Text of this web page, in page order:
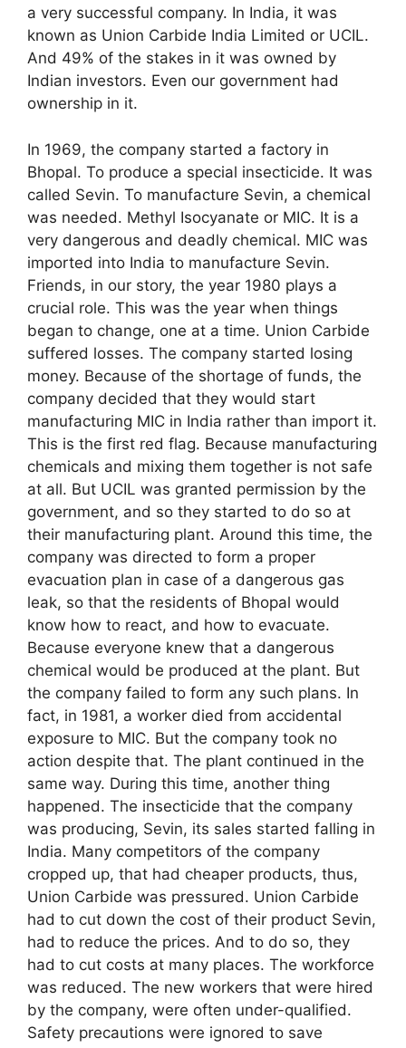
a very successful company. In India, it was
known as Union Carbide India Limited or UCIL.
And 49% of the stakes in it was owned by
Indian investors. Even our government had
ownership in it.
In 1969, the company started a factory in
Bhopal. To produce a special insecticide. It was
called Sevin. To manufacture Sevin, a chemical
was needed. Methyl Isocyanate or MIC. It is a
very dangerous and deadly chemical. MIC was
imported into India to manufacture Sevin.
Friends, in our story, the year 1980 plays a
crucial role. This was the year when things
began to change, one at a time. Union Carbide
suffered losses. The company started losing
money. Because of the shortage of funds, the
company decided that they would start
manufacturing MIC in India rather than import it.
This is the first red flag. Because manufacturing
chemicals and mixing them together is not safe
at all. But UCIL was granted permission by the
government, and so they started to do so at
their manufacturing plant. Around this time, the
company was directed to form a proper
evacuation plan in case of a dangerous gas
leak, so that the residents of Bhopal would
know how to react, and how to evacuate.
Because everyone knew that a dangerous
chemical would be produced at the plant. But
the company failed to form any such plans. In
fact, in 1981, a worker died from accidental
exposure to MIC. But the company took no
action despite that. The plant continued in the
same way. During this time, another thing
happened. The insecticide that the company
was producing, Sevin, its sales started falling in
India. Many competitors of the company
cropped up, that had cheaper products, thus,
Union Carbide was pressured. Union Carbide
had to cut down the cost of their product Sevin,
had to reduce the prices. And to do so, they
had to cut costs at many places. The workforce
was reduced. The new workers that were hired
by the company, were often under-qualified.
Safety precautions were ignored to save